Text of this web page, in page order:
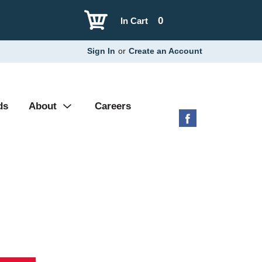
0
In Cart
Sign In or Create an Account
About Careers